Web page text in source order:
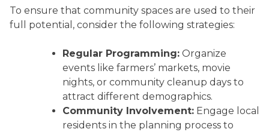
To ensure that community spaces are used to their
full potential, consider the following strategies:
Regular Programming: Organize
events like farmers’ markets, movie
nights, or community cleanup days to
attract different demographics.
Community Involvement: Engage local
residents in the planning process to